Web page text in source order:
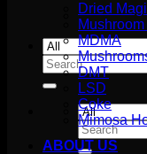
Search
for:
Search
for:
Dried
MDMA
DMT
LSD
Coke
Mimosa
ABOUT US